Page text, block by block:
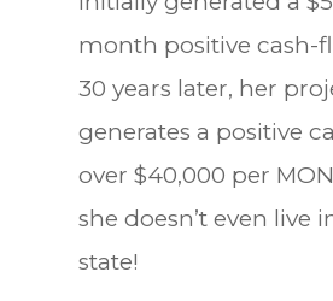
month positive cash-
30 years later, her
generates a positive
over $40,000 per
she doesn’t even live
state!